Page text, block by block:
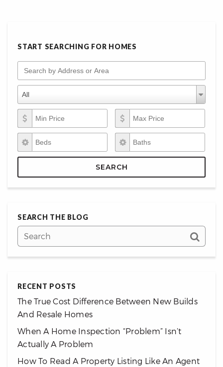
START SEARCHING FOR HOMES
Search by Address or Area
Property Types
All
Property
Types
Min Price
Max Price
Beds Baths
SEARCH
SEARCH THE BLOG
RECENT POSTS
The True Cost Difference Between New Builds
And Resale Homes
When A Home Inspection “Problem” Isn’t
Actually A Problem
How To Read A Property Listing Like An Agent